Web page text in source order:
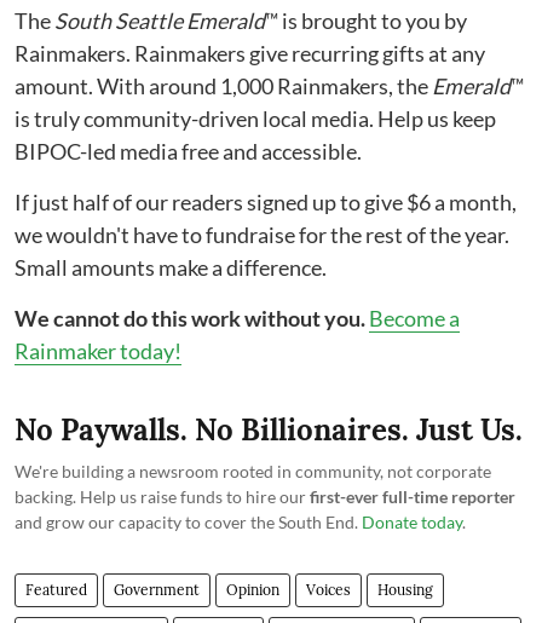
TheSouth Seattle Emerald™ is brought to you by
Rainmakers. Rainmakers give recurring gifts at any
amount. With around 1,000 Rainmakers, the Emerald™
is truly community-driven local media. Help us keep
BIPOC-led media free and accessible.
If just half of our readers signed up to give $6 a month,
we wouldn't have to fundraise for the rest of the year.
Small amounts make a difference.
We cannot do this work without you.Become a
Rainmaker today!
No Paywalls. No Billionaires. Just Us.
We're building a newsroom rooted in community, not corporate
backing. Help us raise funds to hire ourfirst-ever full-time reporter
and grow our capacity to cover the South End. Donate today.
Featured Government Opinion Voices Housing